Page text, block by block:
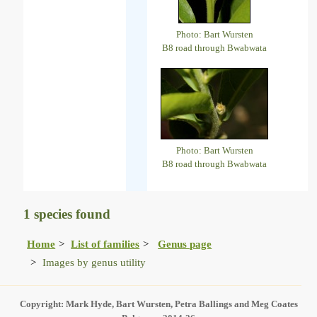
Photo: Bart Wursten
B8 road through Bwabwata
Photo: Bart Wursten
B8 road through Bwabwata
1 species found
Home List of families
Genus page
Images by genus utility
Copyright: Mark Hyde, Bart Wursten, Petra Ballings and Meg Coates